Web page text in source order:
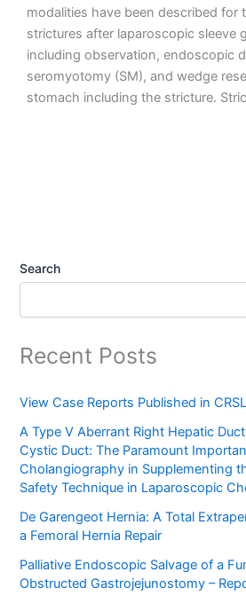
modalities have been described for
strictures after laparoscopic sleeve
including observation, endoscopic
seromyotomy (SM), and wedge
stomach including the stricture.
Search
Recent Posts
View Case Reports Published in
A Type V Aberrant Right Hepatic
Cystic Duct: The Paramount
Cholangiography in Supplementing
Safety Technique in Laparoscopic
De Garengeot Hernia: A Total
a Femoral Hernia Repair
Palliative Endoscopic Salvage of a
Obstructed Gastrojejunostomy –